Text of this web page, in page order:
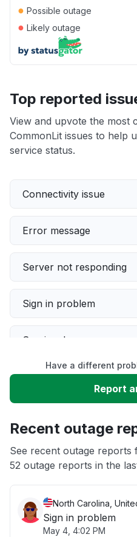
● Possible outage
● Likely outage
Top reported
View and upvote the most
CommonLit issues to help
service status.
Connectivity issue
Error message
Server not responding
Sign in problem
Service down
Slow performance
App not loading
Have a different
Report
Recent outage
See recent outage reports
52 outage reports in the
North Carolina,
Sign in problem
May 4, 4:02 PM